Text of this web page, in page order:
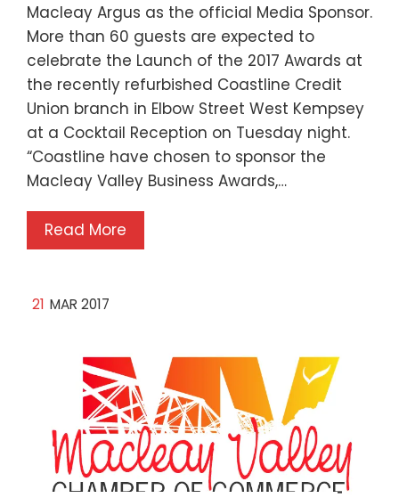
Macleay Argus as the official Media Sponsor.
More than 60 guests are expected to
celebrate the Launch of the 2017 Awards at
the recently refurbished Coastline Credit
Union branch in Elbow Street West Kempsey
at a Cocktail Reception on Tuesday night.
“Coastline have chosen to sponsor the
Macleay Valley Business Awards,…
Read More
21 MAR 2017